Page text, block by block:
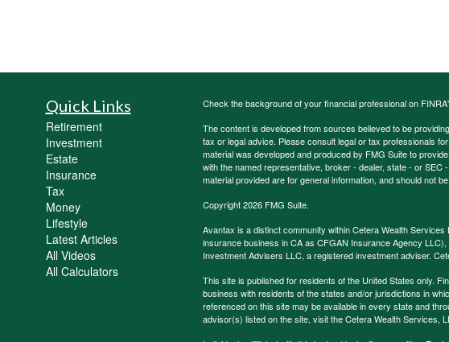
Quick Links
Retirement
Investment
Estate
Insurance
Tax
Money
Lifestyle
Latest Articles
All Videos
All Calculators
Check the background of your financial professional on
The content is developed from sources believed to be
tax or legal advice. Please consult legal or tax professionals
material was developed and produced by FMG Suite to
with the named representative, broker - dealer, state - or
material provided are for general information, and should not
Copyright 2026 FMG Suite.
Avantax is a distinct community within Cetera Wealth
insurance business in CA as CFGAN Insurance Agency
Investment Advisers LLC, a registered investment adviser.
This site is published for residents of the United States only.
business with residents of the states and/or jurisdictions in
referenced on this site may be available in every state and
advisor(s) listed on the site, visit the Cetera Wealth Services,